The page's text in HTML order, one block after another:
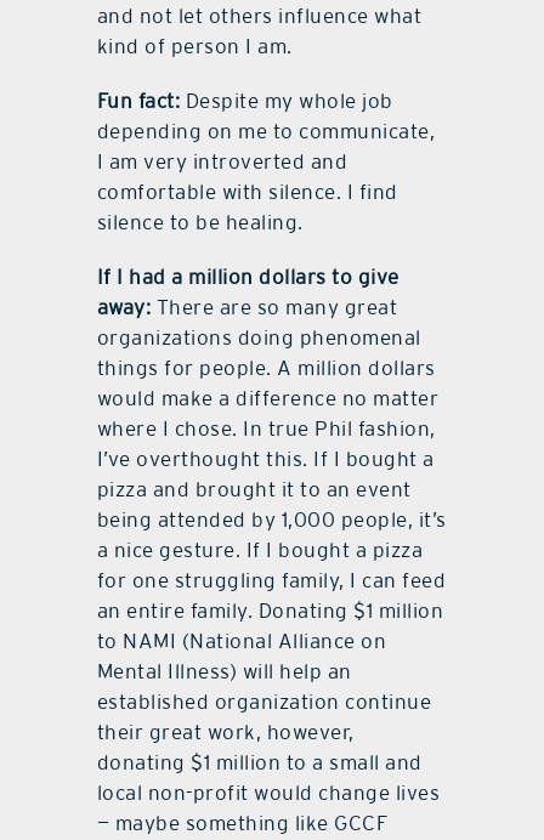
and not let others influence what
kind of person I am.
Fun fact: Despite my whole job
depending on me to communicate,
I am very introverted and
comfortable with silence. I find
silence to be healing.
If I had a million dollars to give
away: There are so many great
organizations doing phenomenal
things for people. A million dollars
would make a difference no matter
where I chose. In true Phil fashion,
I’ve overthought this. If I bought a
pizza and brought it to an event
being attended by 1,000 people, it’s
a nice gesture. If I bought a pizza
for one struggling family, I can feed
an entire family. Donating $1 million
to NAMI (National Alliance on
Mental Illness) will help an
established organization continue
their great work, however,
donating $1 million to a small and
local non-profit would change lives
— maybe something like GCCF